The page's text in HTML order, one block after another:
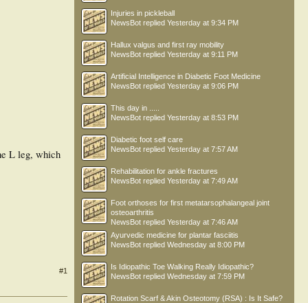
L leg, which
#1
Injuries in pickleball
NewsBot replied Yesterday at 9:34 PM
Hallux valgus and first ray mobility
NewsBot replied Yesterday at 9:11 PM
Artificial Intelligence in Diabetic Foot Medicine
NewsBot replied Yesterday at 9:06 PM
This day in .....
NewsBot replied Yesterday at 8:53 PM
Diabetic foot self care
NewsBot replied Yesterday at 7:57 AM
Rehabilitation for ankle fractures
NewsBot replied Yesterday at 7:49 AM
Foot orthoses for first metatarsophalangeal joint
osteoarthritis
NewsBot replied Yesterday at 7:46 AM
Ayurvedic medicine for plantar fasciitis
NewsBot replied Wednesday at 8:00 PM
Is Idiopathic Toe Walking Really Idiopathic?
NewsBot replied Wednesday at 7:59 PM
Rotation Scarf & Akin Osteotomy (RSA) : Is It Safe?